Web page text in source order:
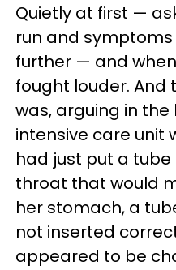
Quietly at first —
run and
further — and
fought louder. And
was, arguing in
intensive care unit
had just put a
throat that would
her stomach, a
not inserted
appeared to be